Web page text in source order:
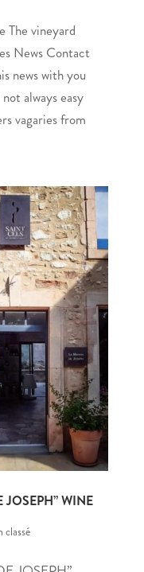
The vineyard
News Contact
news with you
always easy
vagaries from
WINE
classé